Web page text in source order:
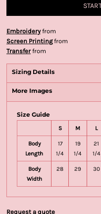
Embroideryfrom
Screen Printingfrom
Transferfrom
Sizing Details
More Images
Size Guide
S M L
Body
Length
17
1/4
19
1/4
21
1/4
Body
Width
28 29 30
Request a quote